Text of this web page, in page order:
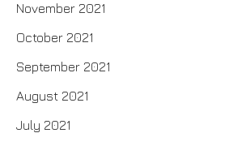
November 2021
October 2021
September 2021
August 2021
July 2021